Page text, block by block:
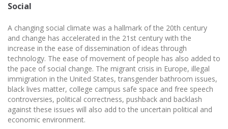
Social
A changing social climate was a hallmark of the 20th century
and change has accelerated in the 21st century with the
increase in the ease of dissemination of ideas through
technology. The ease of movement of people has also added to
the pace of social change. The migrant crisis in Europe, illegal
immigration in the United States, transgender bathroom issues,
black lives matter, college campus safe space and free speech
controversies, political correctness, pushback and backlash
against these issues will also add to the uncertain political and
economic environment.